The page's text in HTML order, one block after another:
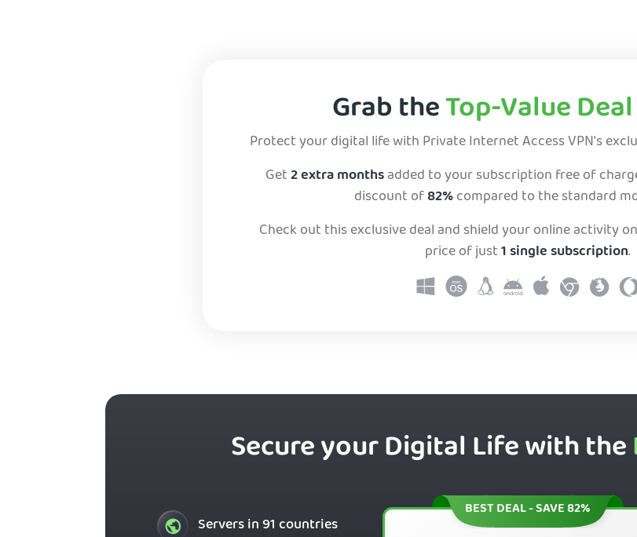
Grab theTop-Value Deal
Protect your digital life with Private Internet Access VPN's
Get2 extra monthsadded to your subscription free of
discount of82%compared to the standard
Check out this exclusive deal and shield your online activity on
price of just1 single subscription.
Secure your Digital Life with the
Servers in 91 countries
BEST DEAL - SAVE 82%